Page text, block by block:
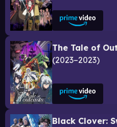
The Tale of
2023–2023